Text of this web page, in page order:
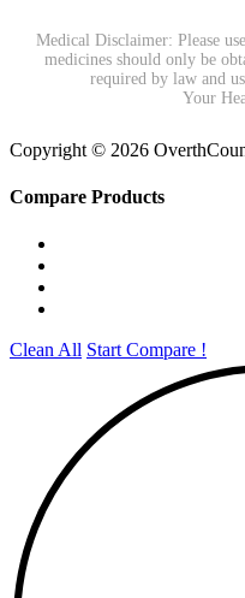
Medical Disclaimer: Please
medicines should only be
required by law and
Your
Copyright © 2026
Compare Products
Clean All Start Compare !